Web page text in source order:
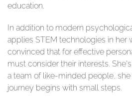
education.
In addition to modern
applies STEM technologies in her
convinced that for effective
must consider their interests.
a team of like-minded people,
journey begins with small steps.